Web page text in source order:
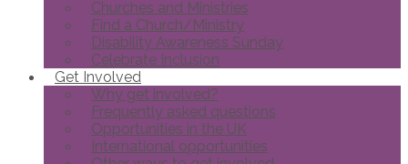
Churches and Ministries
Find a Church/Ministry
Disability Awareness Sunday
Celebrate Inclusion
Get Involved
Why get involved?
Frequently asked questions
Opportunities in the UK
International opportunities